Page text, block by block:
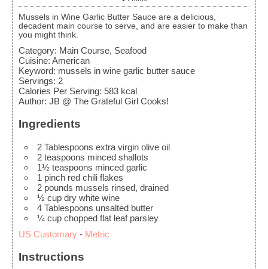
Mussels in Wine Garlic Butter Sauce are a delicious,
decadent main course to serve, and are easier to make than
you might think.
Category: Main Course, Seafood
Cuisine: American
Keyword: mussels in wine garlic butter sauce
Servings: 2
Calories Per Serving: 583 kcal
Author: JB @ The Grateful Girl Cooks!
Ingredients
2 Tablespoons extra virgin olive oil
2 teaspoons minced shallots
1½ teaspoons minced garlic
1 pinch red chili flakes
2 pounds mussels rinsed, drained
½ cup dry white wine
4 Tablespoons unsalted butter
¼ cup chopped flat leaf parsley
US Customary - Metric
Instructions